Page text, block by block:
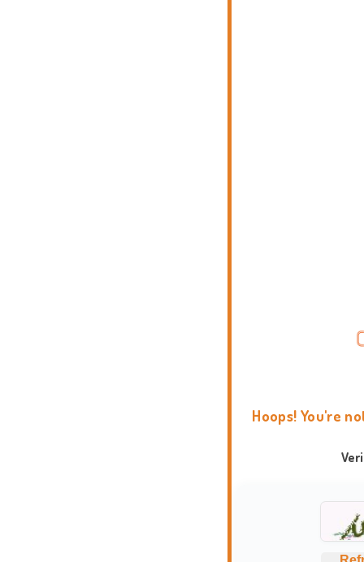
Hoops! You're